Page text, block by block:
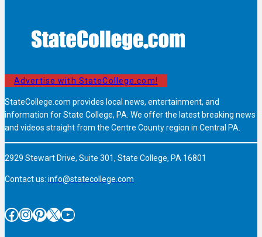
Advertise with StateCollege.com!
StateCollege.com provides local news, entertainment, and
information for State College, PA. We offer the latest breaking news
and videos straight from the Centre County region in Central PA.
2929 Stewart Drive, Suite 301, State College, PA 16801
Contact us: info@statecollege.com
Facebook InstagramPinterest X YouTube